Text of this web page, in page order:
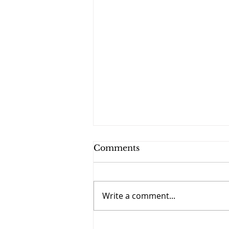
Comments
Write a comment...